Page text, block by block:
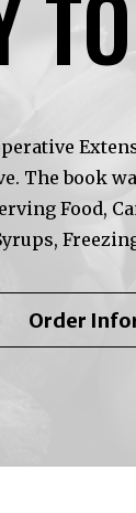
The book
Food,
Order